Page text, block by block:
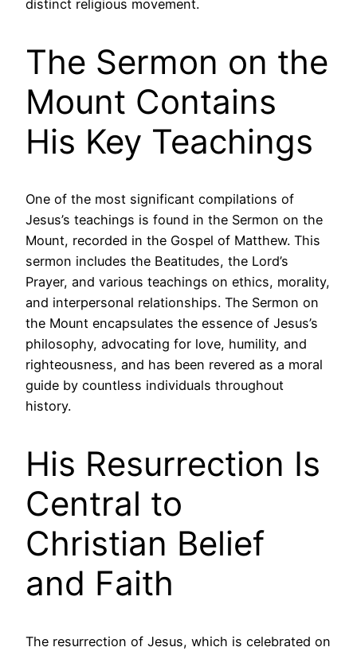
distinct religious movement.
The Sermon on the
Mount Contains
His Key Teachings
One of the most significant compilations of
Jesus’s teachings is found in the Sermon on the
Mount, recorded in the Gospel of Matthew. This
sermon includes the Beatitudes, the Lord’s
Prayer, and various teachings on ethics, morality,
and interpersonal relationships. The Sermon on
the Mount encapsulates the essence of Jesus’s
philosophy, advocating for love, humility, and
righteousness, and has been revered as a moral
guide by countless individuals throughout
history.
His Resurrection Is
Central to
Christian Belief
and Faith
The resurrection of Jesus, which is celebrated on